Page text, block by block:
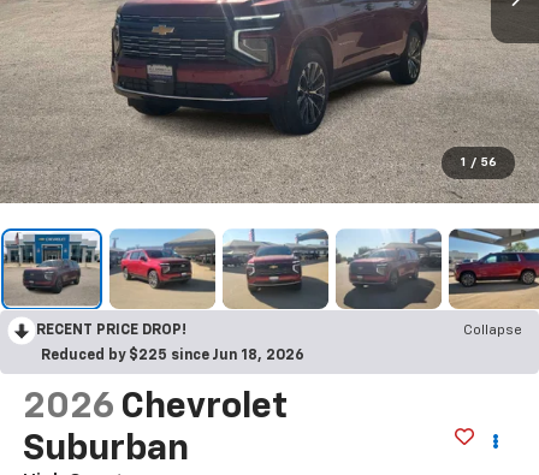
1 / 56
RECENT PRICE DROP!
Collapse
Reduced by $225 since Jun 18, 2026
2026 Chevrolet
Suburban